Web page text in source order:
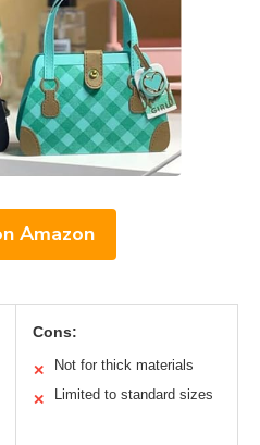
Amazon
Cons:
✕ Not for thick materials
✕ Limited to standard sizes